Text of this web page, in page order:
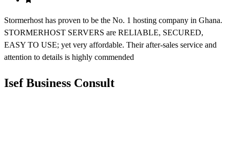
Stormerhost has proven to be the No. 1 hosting company in Ghana.
STORMERHOST SERVERS are RELIABLE, SECURED,
EASY TO USE; yet very affordable. Their after-sales service and
attention to details is highly commended
Isef Business Consult